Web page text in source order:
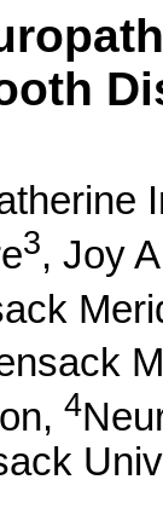
3, Joy
4